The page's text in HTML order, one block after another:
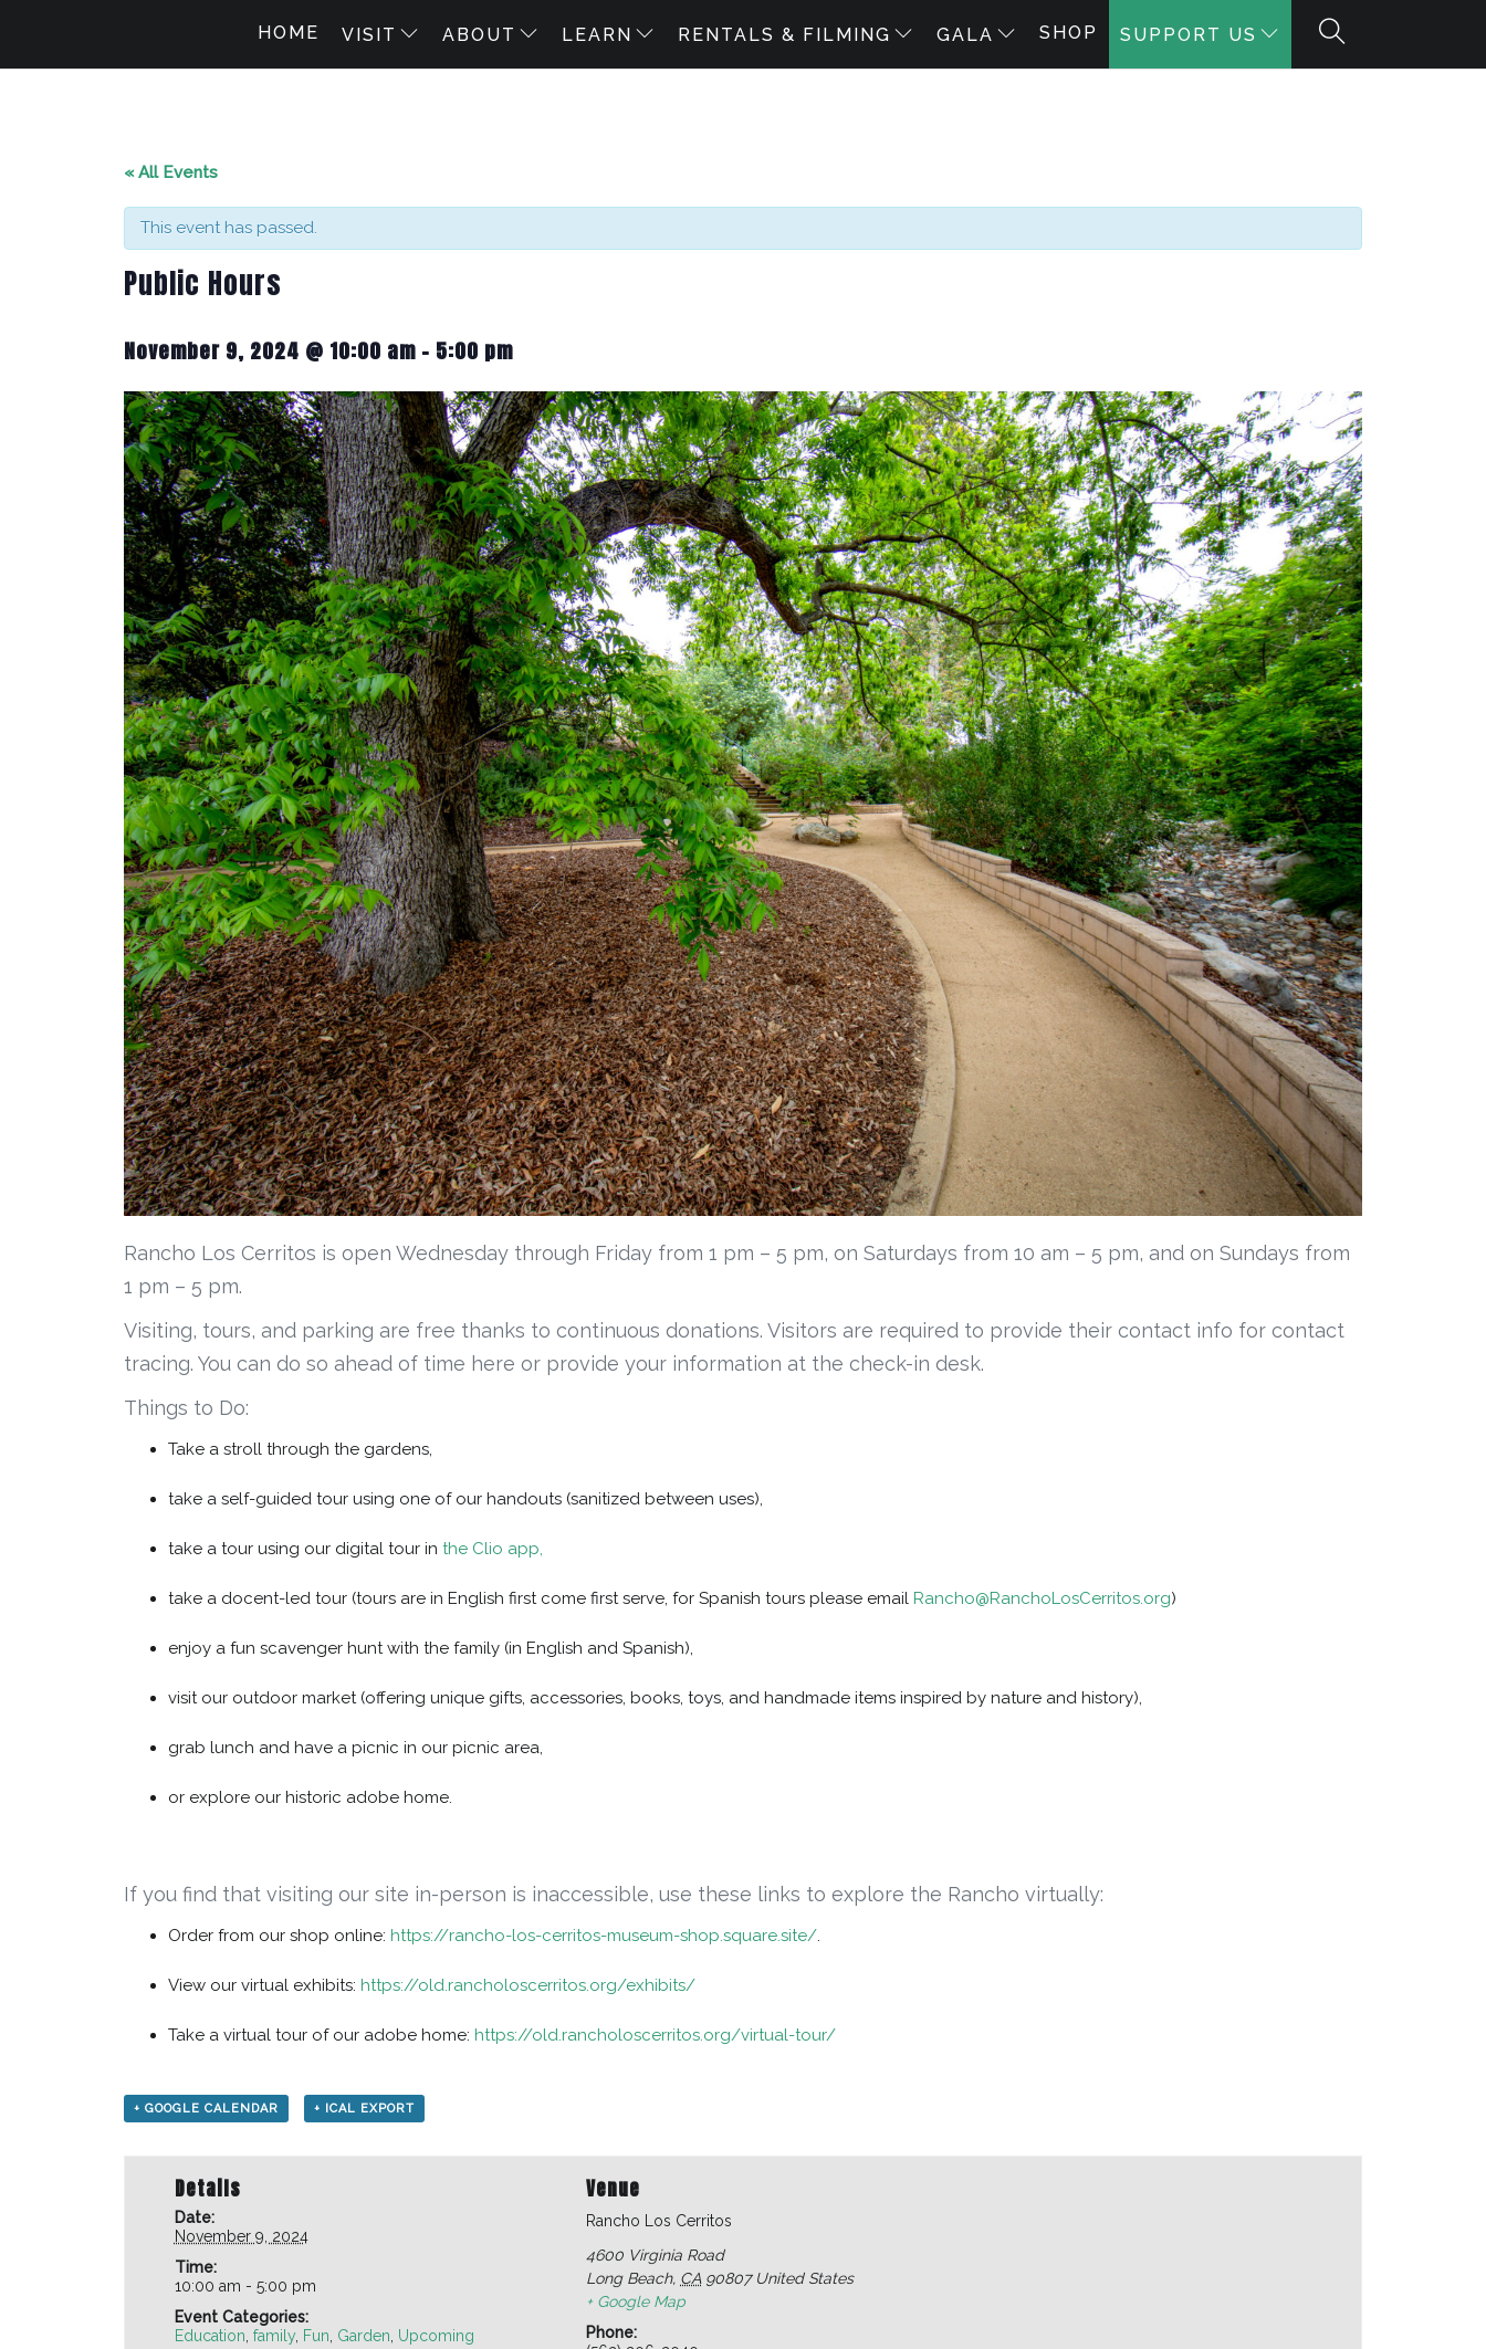
HOME VISIT ABOUT LEARN RENTALS & FILMING GALA SHOP SUPPORT US
« All Events
This event has passed.
Public Hours
November 9, 2024 @ 10:00 am - 5:00 pm
Rancho Los Cerritos is open Wednesday through Friday from 1 pm – 5 pm, on Saturdays from 10 am – 5 pm, and on Sundays from
1 pm – 5 pm.
Visiting, tours, and parking are free thanks to continuous donations. Visitors are required to provide their contact info for contact
tracing. You can do so ahead of time here or provide your information at the check-in desk.
Things to Do:
Take a stroll through the gardens,
take a self-guided tour using one of our handouts (sanitized between uses),
take a tour using our digital tour in the Clio app,
take a docent-led tour (tours are in English first come first serve, for Spanish tours please email Rancho@RanchoLosCerritos.org)
enjoy a fun scavenger hunt with the family (in English and Spanish),
visit our outdoor market (offering unique gifts, accessories, books, toys, and handmade items inspired by nature and history),
grab lunch and have a picnic in our picnic area,
or explore our historic adobe home.
If you find that visiting our site in-person is inaccessible, use these links to explore the Rancho virtually:
Order from our shop online: https://rancho-los-cerritos-museum-shop.square.site/.
View our virtual exhibits: https://old.rancholoscerritos.org/exhibits/
Take a virtual tour of our adobe home: https://old.rancholoscerritos.org/virtual-tour/
+ GOOGLE CALENDAR + ICAL EXPORT
Details
Date:
November 9, 2024
Time:
10:00 am - 5:00 pm
Event Categories:
Education family, Fun Garden Upcoming
Venue
Rancho Los Cerritos
4600 Virginia Road
Long Beach, CA 90807 United States
+ Google Map
Phone: